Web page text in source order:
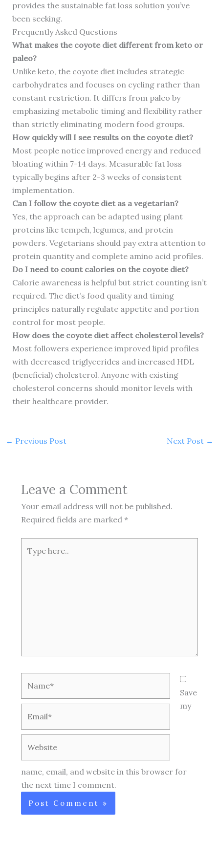
provides the sustainable fat loss solution you’ve
been seeking.
Frequently Asked Questions
What makes the coyote diet different from keto or
paleo?
Unlike keto, the coyote diet includes strategic
carbohydrates and focuses on cycling rather than
constant restriction. It differs from paleo by
emphasizing metabolic timing and flexibility rather
than strictly eliminating modern food groups.
How quickly will I see results on the coyote diet?
Most people notice improved energy and reduced
bloating within 7-14 days. Measurable fat loss
typically begins after 2-3 weeks of consistent
implementation.
Can I follow the coyote diet as a vegetarian?
Yes, the approach can be adapted using plant
proteins like tempeh, legumes, and protein
powders. Vegetarians should pay extra attention to
protein quantity and complete amino acid profiles.
Do I need to count calories on the coyote diet?
Calorie awareness is helpful but strict counting isn’t
required. The diet’s food quality and timing
principles naturally regulate appetite and portion
control for most people.
How does the coyote diet affect cholesterol levels?
Most followers experience improved lipid profiles
with decreased triglycerides and increased HDL
(beneficial) cholesterol. Anyone with existing
cholesterol concerns should monitor levels with
their healthcare provider.
← Previous Post Next Post →
Leave a Comment
Your email address will not be published.
Required fields are marked *
here..
Save
my
name, email, and website in this browser for
the next time I comment.